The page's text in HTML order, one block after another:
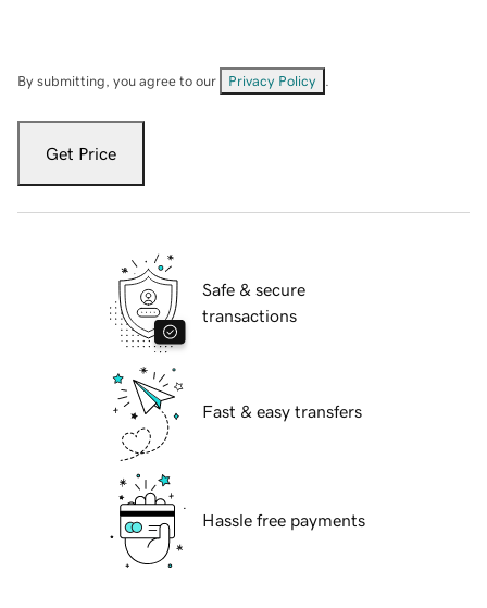
By submitting, you agree to our Privacy Policy
Get Price
Safe & secure
transactions
Fast & easy transfers
Hassle free payments